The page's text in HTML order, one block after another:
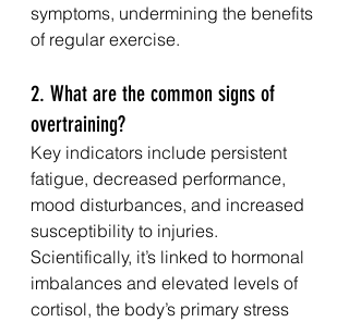
symptoms, undermining the benefits
of regular exercise.
2. What are the common signs of
overtraining?
Key indicators include persistent
fatigue, decreased performance,
mood disturbances, and increased
susceptibility to injuries.
Scientifically, it’s linked to hormonal
imbalances and elevated levels of
cortisol, the body’s primary stress